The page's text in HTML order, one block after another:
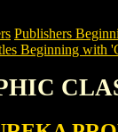
Publishers
Beginning with